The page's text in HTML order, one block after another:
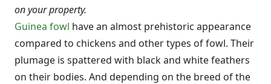
on your property.
Guinea fowl have an almost prehistoric appearance
compared to chickens and other types of fowl. Their
plumage is spattered with black and white feathers
on their bodies. And depending on the breed of the